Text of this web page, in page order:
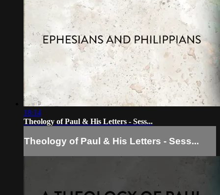
18:14
Theology of Paul & His Letters - Sess...
Theology of Paul & His Letters - Sess...